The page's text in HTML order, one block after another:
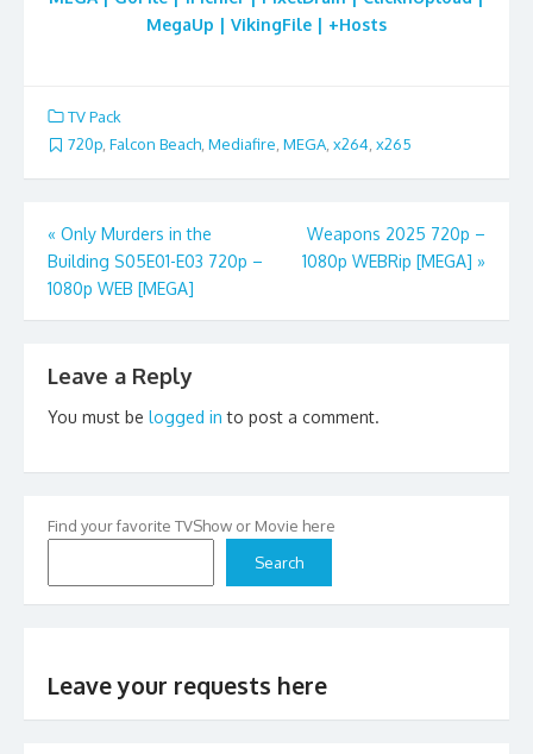
MegaUp | VikingFile | +Hosts
TV Pack
720p, Falcon Beach, Mediafire, MEGA, x264, x265
Post
navigation
« Only Murders in the
Building S05E01-E03 720p –
1080p WEB [MEGA]
Weapons 2025 720p –
1080p WEBRip [MEGA] »
Leave a Reply
You must be logged in to post a comment.
Find your favorite TVShow or Movie here
Search
Leave your requests here